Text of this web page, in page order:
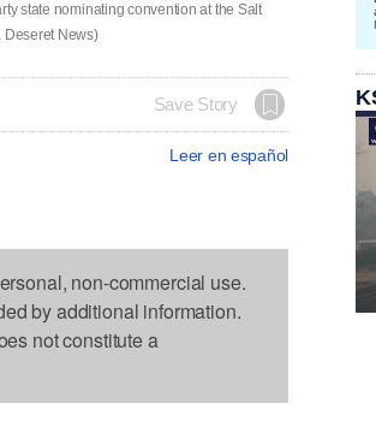
state nominating convention at the Salt
Deseret News)
Save Story
Leer en español
non-commercial use.
by additional information.
not constitute a